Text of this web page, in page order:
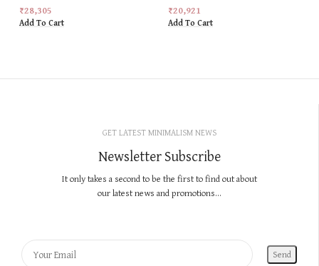
₹28,305
Add To Cart
₹20,921
Add To Cart
GET LATEST MINIMALISM NEWS
Newsletter Subscribe
It only takes a second to be the first to find out about
our latest news and promotions...